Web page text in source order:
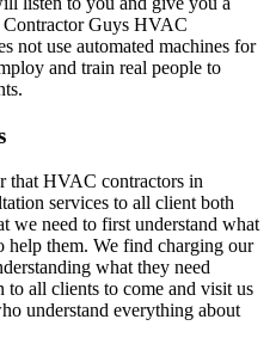
Guys HVAC
not use automated machines for
and train real people to
that HVAC contractors in
services to all client both
we need to first understand what
help them. We find charging our
what they need
to all clients to come and visit us
understand everything about